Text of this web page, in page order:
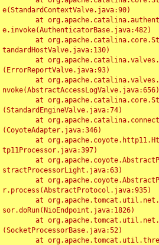
e(StandardContextValve.java:90)
e.invoke(AuthenticatorBase.java:482)
tandardHostValve.java:130)
(ErrorReportValve.java:93)
nvoke(AbstractAccessLogValve.java:656)
(StandardEngineValve.java:74)
(CoyoteAdapter.java:346)
tp11Processor.java:397)
stractProcessorLight.java:63)
r.process(AbstractProtocol.java:935)
sor.doRun(NioEndpoint.java:1826)
(SocketProcessorBase.java:52)